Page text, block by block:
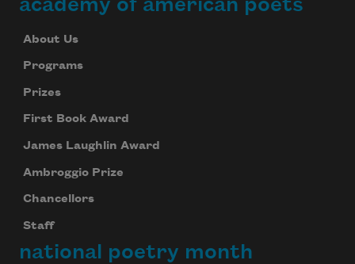
academy of american poets
About Us
Programs
Prizes
First Book Award
James Laughlin Award
Ambroggio Prize
Chancellors
Staff
national poetry month